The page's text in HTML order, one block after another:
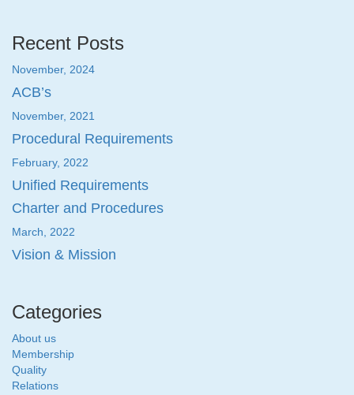
Recent Posts
November, 2024
ACB’s
November, 2021
Procedural Requirements
February, 2022
Unified Requirements
Charter and Procedures
March, 2022
Vision & Mission
Categories
About us
Membership
Quality
Relations